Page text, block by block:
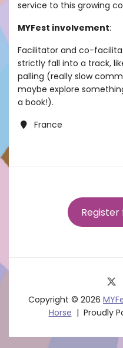
service to this growing
MYFest involvement:
Facilitator and co-
strictly fall into a track,
palling (really slow
maybe explore
a book!).
France
Register
Copyright © 2026
Horse
Proudly